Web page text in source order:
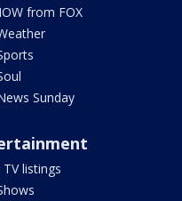
from FOX
Sunday
TV listings